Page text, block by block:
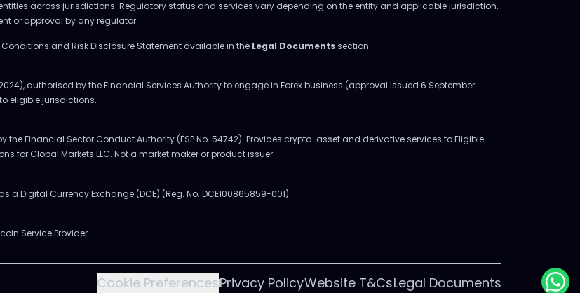
across jurisdictions. Regulatory status and services vary depending on the entity and applicable jurisdiction.
or approval by any regulator.
and Risk Disclosure Statement available in the Legal Documentssection.
authorised by the Financial Services Authority to engage in Forex business (approval issued 6 September
eligible jurisdictions.
Financial Sector Conduct Authority (FSP No. 54742). Provides crypto-asset and derivative services to Eligible
for Global Markets LLC. Not a market maker or product issuer.
a Digital Currency Exchange (DCE) (Reg. No. DCE100865859-001).
Service Provider.
Cookie PreferencesPrivacy PolicyWebsite T&CsLegal Documents